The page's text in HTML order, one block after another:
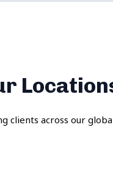
clients across our